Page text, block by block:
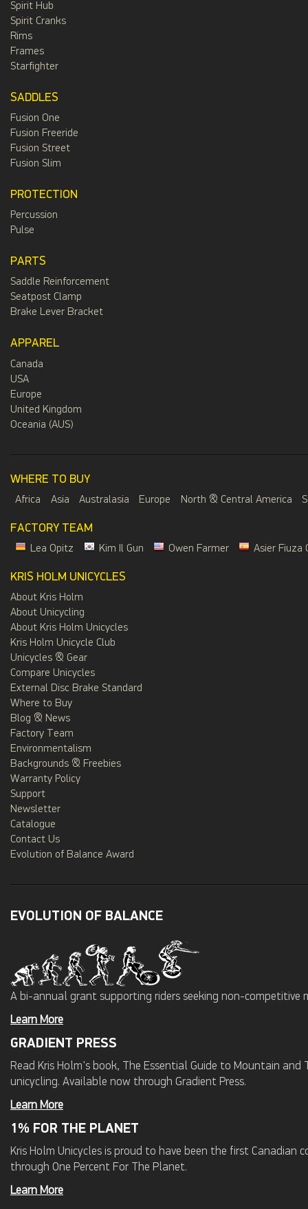
Spirit Hub
Spirit Cranks
Rims
Frames
Starfighter
SADDLES
Fusion One
Fusion Freeride
Fusion Street
Fusion Slim
PROTECTION
Percussion
Pulse
PARTS
Saddle Reinforcement
Seatpost Clamp
Brake Lever Bracket
APPAREL
Canada
USA
Europe
United Kingdom
Oceania (AUS)
WHERE TO BUY
Africa Asia Australasia Europe North & Central America
FACTORY TEAM
Lea Opitz Kim Il Gun Owen Farmer Asier Fiuza
KRIS HOLM UNICYCLES
About Kris Holm
About Unicycling
About Kris Holm Unicycles
Kris Holm Unicycle Club
Unicycles & Gear
Compare Unicycles
External Disc Brake Standard
Where to Buy
Blog & News
Factory Team
Environmentalism
Backgrounds & Freebies
Warranty Policy
Support
Newsletter
Catalogue
Contact Us
Evolution of Balance Award
EVOLUTION OF BALANCE
A bi-annual grant supporting riders seeking non-
Learn More
GRADIENT PRESS
Read Kris Holm's book, The Essential Guide to Mountain
unicycling. Available now through Gradient Press.
Learn More
1% FOR THE PLANET
Kris Holm Unicycles is proud to have been the first
through One Percent For The Planet.
Learn More